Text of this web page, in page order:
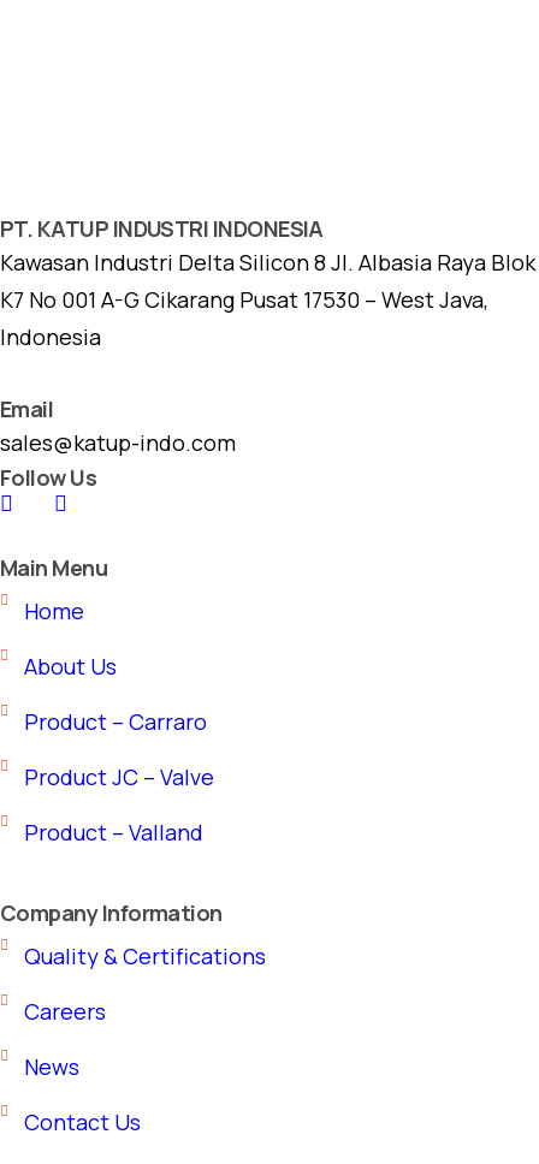
PT. KATUP INDUSTRI INDONESIA
Kawasan Industri Delta Silicon 8 Jl. Albasia Raya Blok
K7 No 001 A-G Cikarang Pusat 17530 – West Java,
Indonesia
Email
sales@katup-indo.com
Follow Us
Main Menu
Home
About Us
Product – Carraro
Product JC – Valve
Product – Valland
Company Information
Quality & Certifications
Careers
News
Contact Us